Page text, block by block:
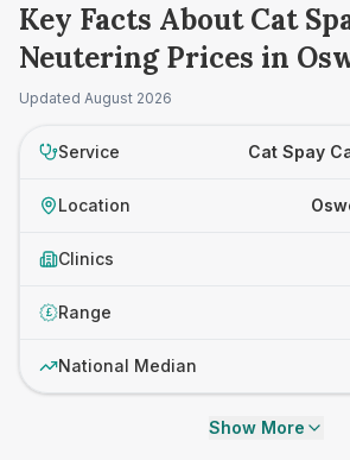
Key Facts About Cat
Neutering Prices in
Updated August 2026
Service Cat Spay
Location
Clinics
£ Range
National Median
Show More